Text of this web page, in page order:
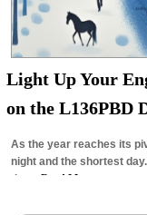
Light Up Your
on the L136PBD
As the year reaches its
night and the shortest
the… Read More »